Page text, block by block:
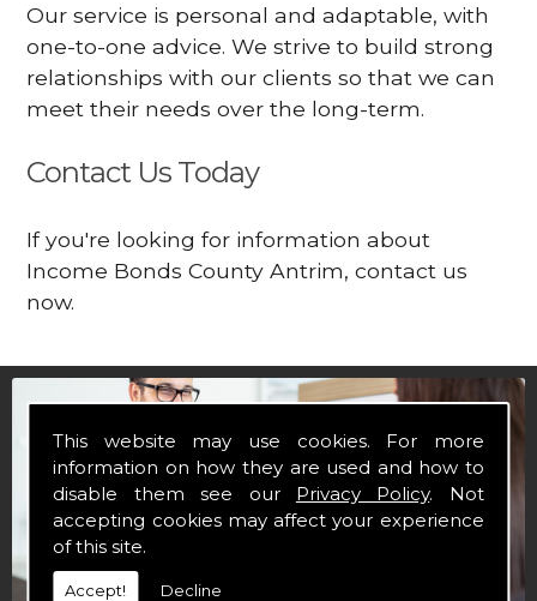
This website may use cookies. For more
information on how they are used and how to
disable them see our Privacy Policy. Not
accepting cookies may affect your experience
of this site.
Accept! Decline
Our service is personal and adaptable, with
one-to-one advice. We strive to build strong
relationships with our clients so that we can
meet their needs over the long-term.
Contact Us Today
If you're looking for information about
Income Bonds County Antrim, contact us
now.